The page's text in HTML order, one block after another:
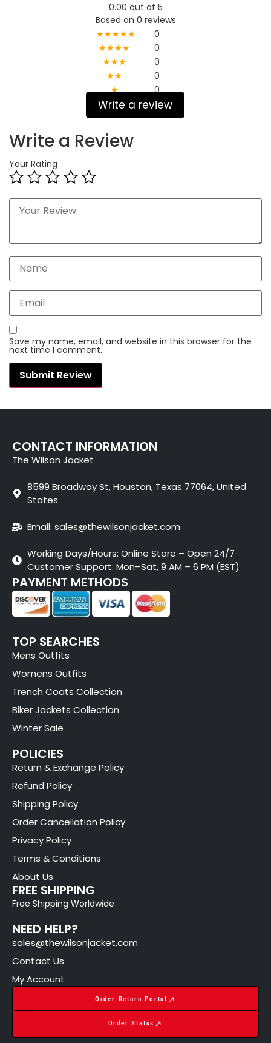
0.00 out of 5
Based on 0 reviews
★★★★★
0
★★★★
0
★★★
0
★★
0
★
0
Write a review
Write a Review
Your Rating
Save my name, email, and website in this browser for the
next time I comment.
CONTACT INFORMATION
The Wilson Jacket
8599 Broadway St, Houston, Texas 77064, United
States
Email: sales@thewilsonjacket.com
Working Days/Hours: Online Store – Open 24/7
Customer Support: Mon–Sat, 9 AM – 6 PM (EST)
PAYMENT METHODS
TOP SEARCHES
Mens Outfits
Womens Outfits
Trench Coats Collection
Biker Jackets Collection
Winter Sale
POLICIES
Return & Exchange Policy
Refund Policy
Shipping Policy
Order Cancellation Policy
Privacy Policy
Terms & Conditions
About Us
FREE SHIPPING
Free Shipping Worldwide
NEED HELP?
sales@thewilsonjacket.com
Contact Us
My Account
Order Return Portal
Order Status